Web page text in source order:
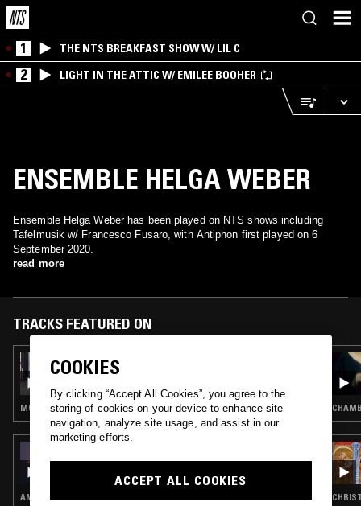
1 THE NTS BREAKFAST SHOW W/ LIL C
2 LIGHT IN THE ATTIC W/ EMILEE BOOHER
ENSEMBLE HELGA WEBER
Ensemble Helga Weber has been played on NTS shows including
Tafelmusik w/ Francesco Fusaro, with Antiphon first played on 6
September 2020.
read more
TRACKS FEATURED ON
03 DEC 2025
SIGOURNEY: FINAL CINEMATIC REMIX -
CHANGES
MODERN CLASSICAL · CLASSICAL
ASTRAL GARDEN W/ NAILAH HUNTER
AMBIENT · CHORAL MUSIC · NEW AGE
COOKIES
By clicking “Accept All Cookies”, you agree to the
storing of cookies on your device to enhance site
navigation, analyze site usage, and assist in our
marketing efforts.
ACCEPT ALL COOKIES